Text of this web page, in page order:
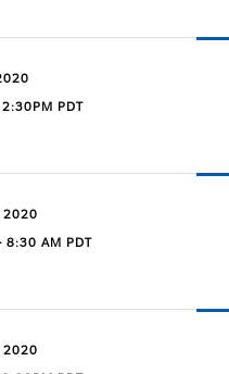
PDT
2020
8:30 AM PDT
2020